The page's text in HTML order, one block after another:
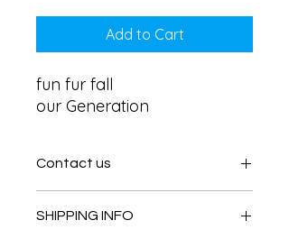
Add to Cart
fun fur fall
our Generation
Contact us
SHIPPING INFO